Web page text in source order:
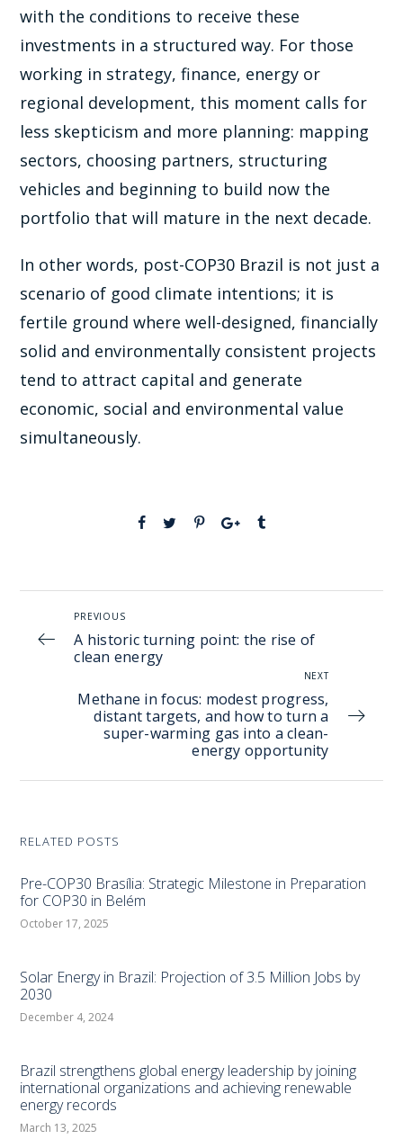
with the conditions to receive these
investments in a structured way. For those
working in strategy, finance, energy or
regional development, this moment calls for
less skepticism and more planning: mapping
sectors, choosing partners, structuring
vehicles and beginning to build now the
portfolio that will mature in the next decade.
In other words, post-COP30 Brazil is not just a
scenario of good climate intentions; it is
fertile ground where well-designed, financially
solid and environmentally consistent projects
tend to attract capital and generate
economic, social and environmental value
simultaneously.
PREVIOUS
A historic turning point: the rise of
clean energy
NEXT
Methane in focus: modest progress,
distant targets, and how to turn a
super-warming gas into a clean-
energy opportunity
RELATED POSTS
Pre-COP30 Brasília: Strategic Milestone in Preparation
for COP30 in Belém
October 17, 2025
Solar Energy in Brazil: Projection of 3.5 Million Jobs by
2030
December 4, 2024
Brazil strengthens global energy leadership by joining
international organizations and achieving renewable
energy records
March 13, 2025